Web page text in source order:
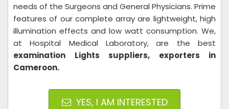
needs of the Surgeons and General Physicians. Prime
features of our complete array are lightweight, high
illumination effects and low watt consumption. We,
at Hospital Medical Laboratory,
are the best
examination Lights suppliers, exporters in
Cameroon.
YES, I AM INTERESTED